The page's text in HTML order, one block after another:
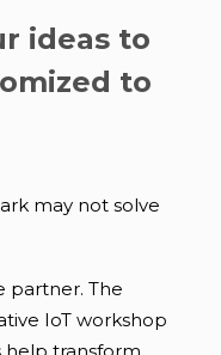
ideas to
to
may not solve
partner. The
IoT workshop